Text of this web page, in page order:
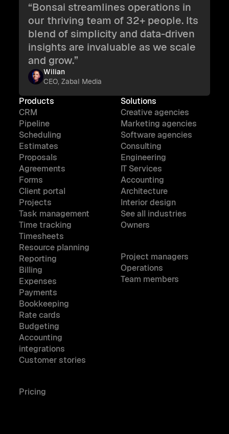
“Bonsai streamlines operations in
our thriving team of 32+ people. Its
blend of simplicity and data-driven
insights are invaluable as we scale
and grow.”
Wilian
CEO, Zabal Media
Products
CRM
Pipeline
Scheduling
Estimates
Proposals
Agreements
Forms
Client portal
Projects
Task management
Time tracking
Timesheets
Resource planning
Reporting
Billing
Expenses
Payments
Bookkeeping
Rate cards
Budgeting
Accounting
integrations
Customer stories
Pricing
Solutions
Creative agencies
Marketing agencies
Software agencies
Consulting
Engineering
IT Services
Accounting
Architecture
Interior design
See all industries
Owners
Project managers
Operations
Team members